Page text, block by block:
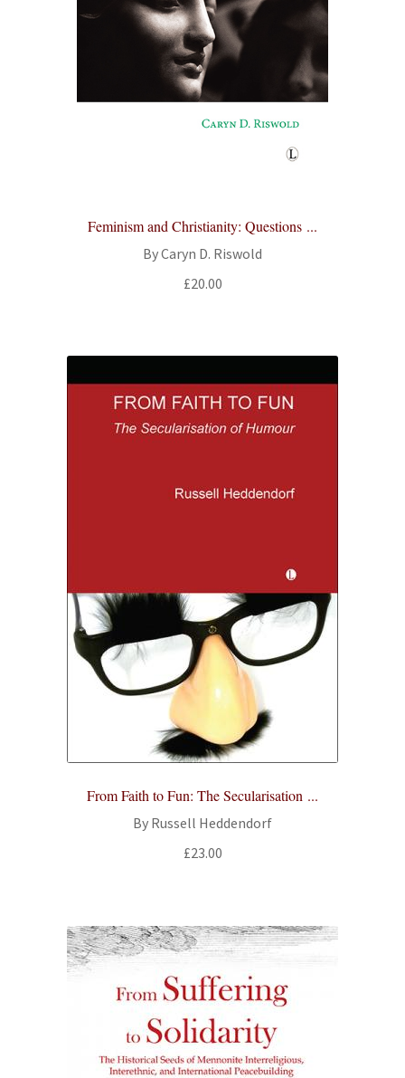
Feminism and Christianity: Questions ...
By Caryn D. Riswold
£20.00
From Faith to Fun: The Secularisation ...
By Russell Heddendorf
£23.00